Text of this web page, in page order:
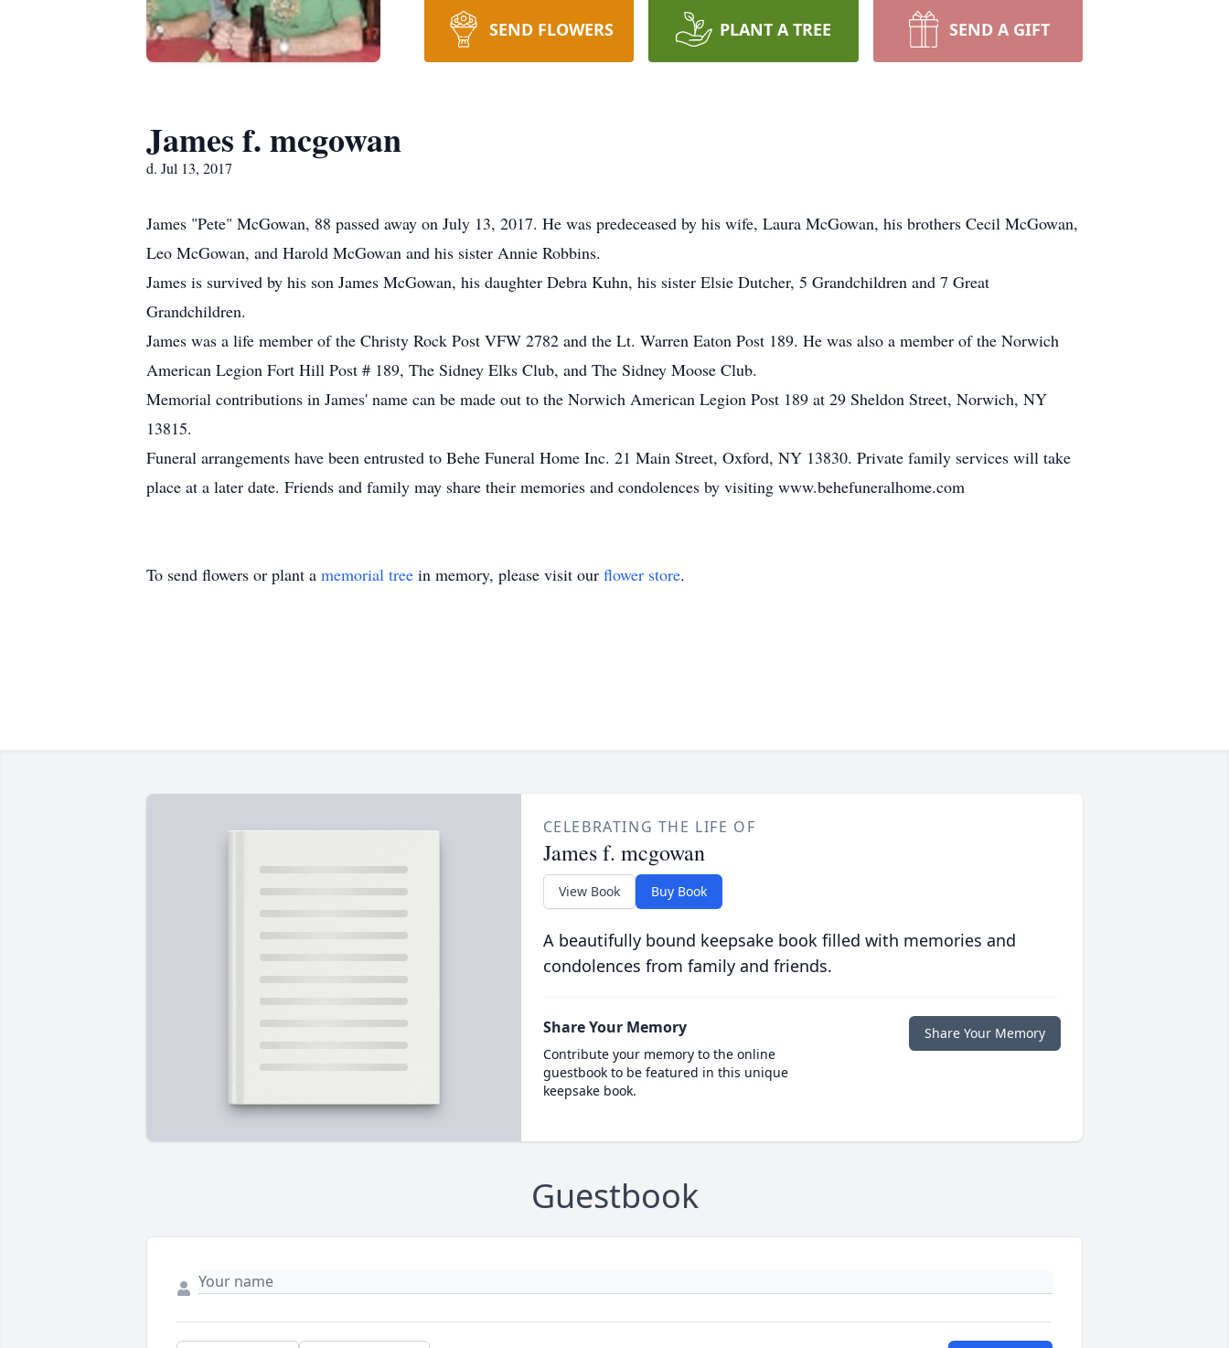
SEND FLOWERS PLANT A TREE SEND A GIFT
James f. mcgowan
d. Jul 13, 2017
James "Pete" McGowan, 88 passed away on July 13, 2017. He was predeceased by his wife, Laura McGowan, his brothers Cecil McGowan,
Leo McGowan, and Harold McGowan and his sister Annie Robbins.
James is survived by his son James McGowan, his daughter Debra Kuhn, his sister Elsie Dutcher, 5 Grandchildren and 7 Great
Grandchildren.
James was a life member of the Christy Rock Post VFW 2782 and the Lt. Warren Eaton Post 189. He was also a member of the Norwich
American Legion Fort Hill Post # 189, The Sidney Elks Club, and The Sidney Moose Club.
Memorial contributions in James' name can be made out to the Norwich American Legion Post 189 at 29 Sheldon Street, Norwich, NY
13815.
Funeral arrangements have been entrusted to Behe Funeral Home Inc. 21 Main Street, Oxford, NY 13830. Private family services will take
place at a later date. Friends and family may share their memories and condolences by visiting www.behefuneralhome.com
To send flowers or plant a memorial tree in memory, please visit our flower store.
CELEBRATING THE LIFE OF
James f. mcgowan
View Book Buy Book
A beautifully bound keepsake book filled with memories and
condolences from family and friends.
Share Your Memory
Contribute your memory to the online
guestbook to be featured in this unique
keepsake book.
Share Your Memory
Guestbook